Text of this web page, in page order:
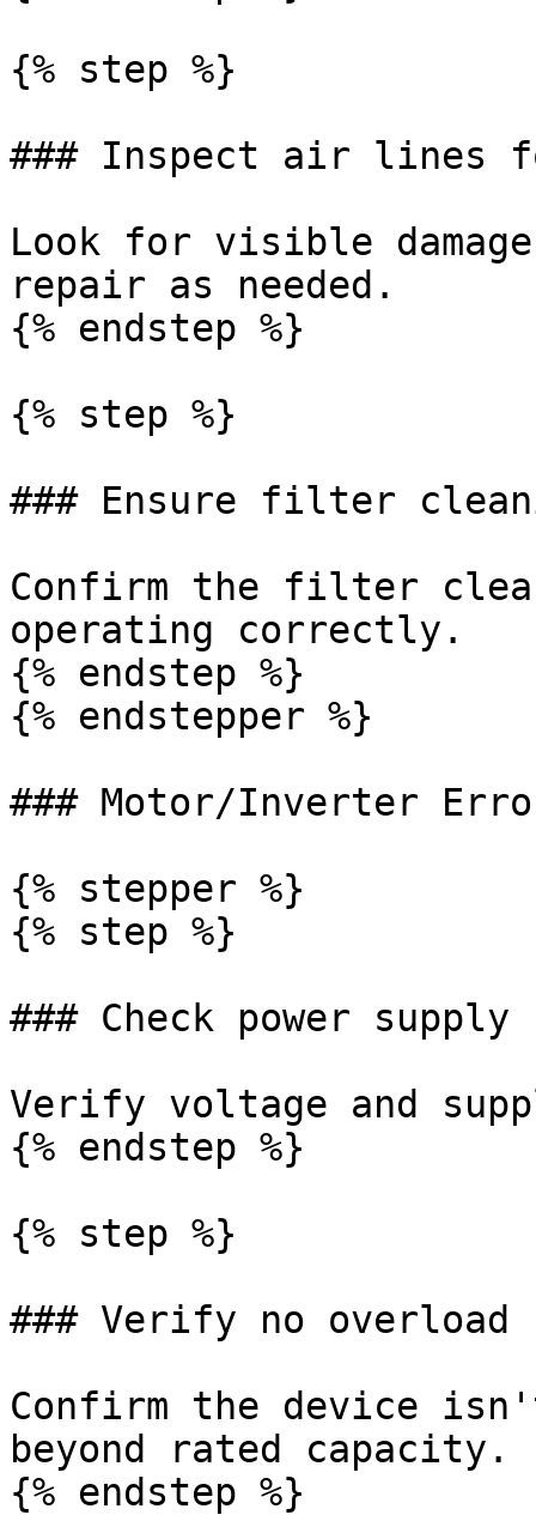
{% step %}
### Inspect air lines
Look for visible
repair as needed.
{% endstep %}
{% step %}
### Ensure filter
Confirm the filter
operating correctly.
{% endstep %}
{% endstepper %}
### Motor/Inverter
{% stepper %}
{% step %}
### Check power
Verify voltage and
{% endstep %}
{% step %}
### Verify no overload
Confirm the device
beyond rated capacity.
{% endstep %}